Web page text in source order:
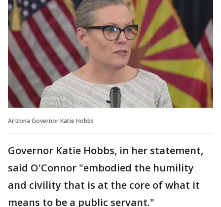
Arizona Governor Katie Hobbs
Governor Katie Hobbs, in her statement,
said O'Connor "embodied the humility
and civility that is at the core of what it
means to be a public servant."